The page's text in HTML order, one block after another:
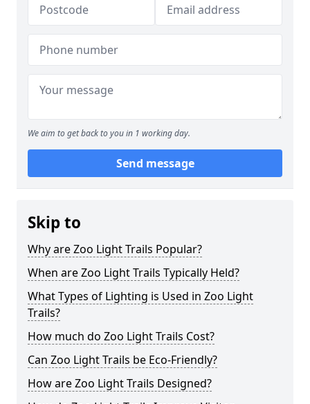
We aim to get back to you in 1 working day.
Send message
Skip to
Why are Zoo Light Trails Popular?
When are Zoo Light Trails Typically Held?
What Types of Lighting is Used in Zoo Light
Trails?
How much do Zoo Light Trails Cost?
Can Zoo Light Trails be Eco-Friendly?
How are Zoo Light Trails Designed?